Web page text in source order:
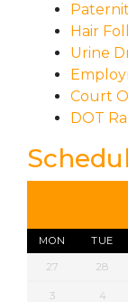
Hair
Urine
Court
DOT
MON TUE
27 28
3 4